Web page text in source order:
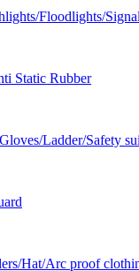
Floodlights/
Static Rubber
Ladder/Safety
Hat/Arc proof